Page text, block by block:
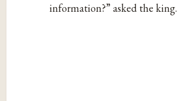
information?” asked the king.